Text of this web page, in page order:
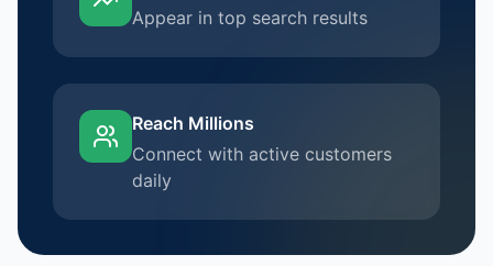
Appear in top search results
Reach Millions
Connect with active customers
daily